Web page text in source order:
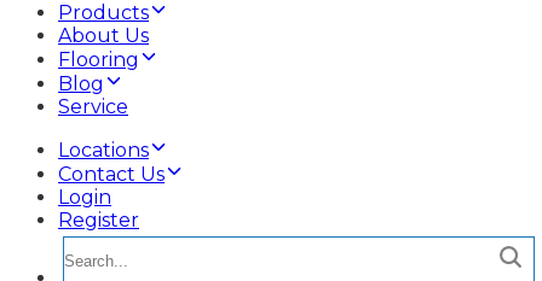
Products
About Us
Flooring
Blog
Service
Locations
Contact Us
Login
Register